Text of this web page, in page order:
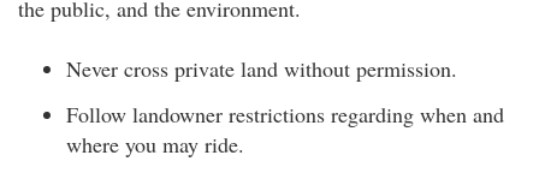
the public, and the environment.
Never cross private land without permission.
Follow landowner restrictions regarding when and
where you may ride.